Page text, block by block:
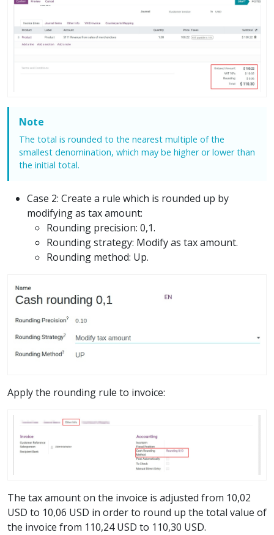
Note
The total is rounded to the nearest multiple of the
smallest denomination, which may be higher or lower than
the initial total.
Case 2: Create a rule which is rounded up by
modifying as tax amount:
Rounding precision: 0,1.
Rounding strategy: Modify as tax amount.
Rounding method: Up.
Apply the rounding rule to invoice:
The tax amount on the invoice is adjusted from 10,02
USD to 10,06 USD in order to round up the total value of
the invoice from 110,24 USD to 110,30 USD.